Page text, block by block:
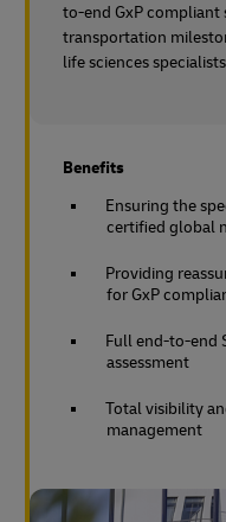
to-end GxP
transportation
life sciences
Benefits
Ensuring the
certified global
Providing
for GxP
Full end-to-end
assessment
Total visibility
management